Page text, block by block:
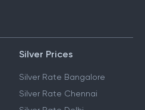
Silver Prices
Silver Rate Bangalore
Silver Rate Chennai